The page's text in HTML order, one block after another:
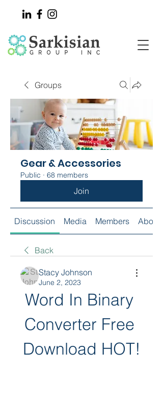
Groups
Gear & Accessories
Public · 68 members
Join
Discussion Media Members About
Back
Stacy Johnson
June 2, 2023
Word In Binary
Converter Free
Download HOT!